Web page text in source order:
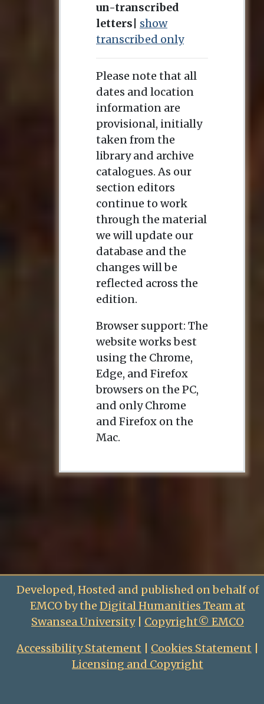
un-transcribed
letters
show
transcribed only
Please note that all
dates and location
information are
provisional, initially
taken from the
library and archive
catalogues. As our
section editors
continue to work
through the material
we will update our
database and the
changes will be
reflected across the
edition.
Browser support: The
website works best
using the Chrome,
Edge, and Firefox
browsers on the PC,
and only Chrome
and Firefox on the
Mac.
Developed, Hosted and published on behalf of
EMCO by the Digital Humanities Team at
Swansea University| Copyright© EMCO
Accessibility Statement
Cookies Statement
Licensing and Copyright